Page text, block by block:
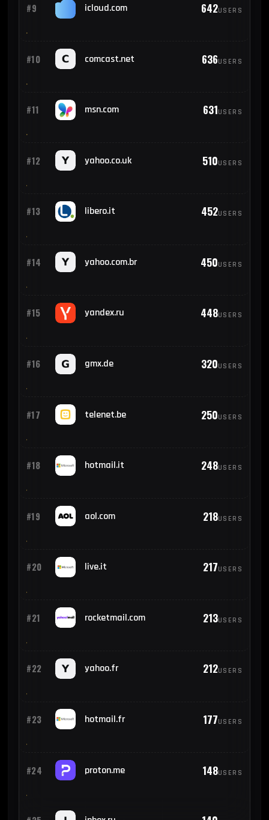
#9 icloud.com 642USERS
#10 comcast.net 636USERS
#11 msn.com 631USERS
#12 yahoo.co.uk 510USERS
#13 libero.it 452USERS
#14 yahoo.com.br 450USERS
#15 yandex.ru 448USERS
#16 gmx.de 320USERS
#17 telenet.be 250USERS
#18 hotmail.it 248USERS
#19 aol.com 218USERS
#20 live.it 217USERS
#21 rocketmail.com 213USERS
#22 yahoo.fr 212USERS
#23 hotmail.fr 177USERS
#24 proton.me 148USERS